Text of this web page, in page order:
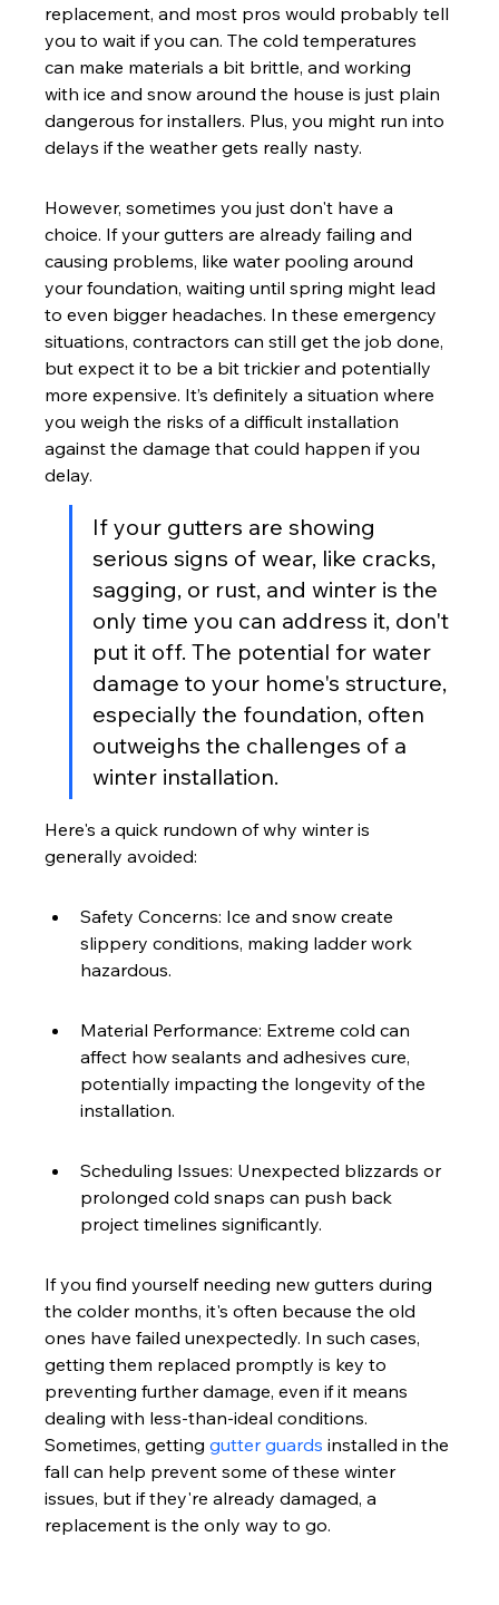
replacement, and most pros would probably tell
you to wait if you can. The cold temperatures
can make materials a bit brittle, and working
with ice and snow around the house is just plain
dangerous for installers. Plus, you might run into
delays if the weather gets really nasty.
However, sometimes you just don't have a
choice. If your gutters are already failing and
causing problems, like water pooling around
your foundation, waiting until spring might lead
to even bigger headaches. In these emergency
situations, contractors can still get the job done,
but expect it to be a bit trickier and potentially
more expensive. It’s definitely a situation where
you weigh the risks of a difficult installation
against the damage that could happen if you
delay.
If your gutters are showing
serious signs of wear, like cracks,
sagging, or rust, and winter is the
only time you can address it, don't
put it off. The potential for water
damage to your home's structure,
especially the foundation, often
outweighs the challenges of a
winter installation.
Here's a quick rundown of why winter is
generally avoided:
Safety Concerns: Ice and snow create
slippery conditions, making ladder work
hazardous.
Material Performance: Extreme cold can
affect how sealants and adhesives cure,
potentially impacting the longevity of the
installation.
Scheduling Issues: Unexpected blizzards or
prolonged cold snaps can push back
project timelines significantly.
If you find yourself needing new gutters during
the colder months, it's often because the old
ones have failed unexpectedly. In such cases,
getting them replaced promptly is key to
preventing further damage, even if it means
dealing with less-than-ideal conditions.
Sometimes, getting gutter guards installed in the
fall can help prevent some of these winter
issues, but if they're already damaged, a
replacement is the only way to go.